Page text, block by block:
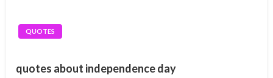
QUOTES
quotes about independence day